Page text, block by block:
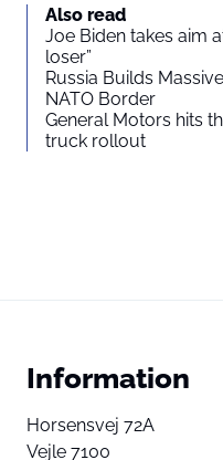
Also read
Joe Biden takes aim
loser”
Russia Builds
NATO Border
General Motors hits
truck rollout
Information
Horsensvej 72A
Vejle 7100